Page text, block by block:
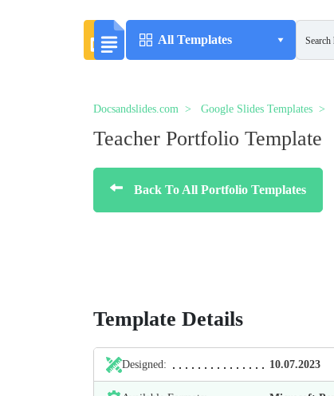
All Templates
Docsandslides.com Google Slides Templates
Teacher Portfolio Template
Back To All Portfolio Templates
Template Details
Designed: 10.07.2023